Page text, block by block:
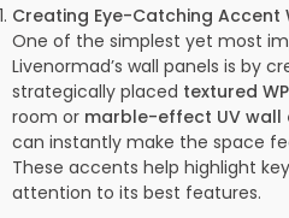
Creating Eye-Catching Accent
One of the simplest yet most
Livenormad’s wall panels is by
strategically placed textured
room or marble-effect UV wall
can instantly make the space
These accents help highlight
attention to its best features.